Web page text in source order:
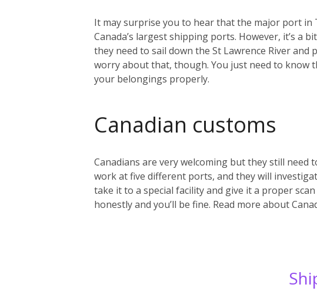
It may surprise you to hear that the major port in
Canada’s largest shipping ports. However, it’s a
they need to sail down the St Lawrence River
worry about that, though. You just need to know
your belongings properly.
Canadian customs
Canadians are very welcoming but they still need
work at five different ports, and they will
take it to a special facility and give it a proper
honestly and you’ll be fine. Read more about